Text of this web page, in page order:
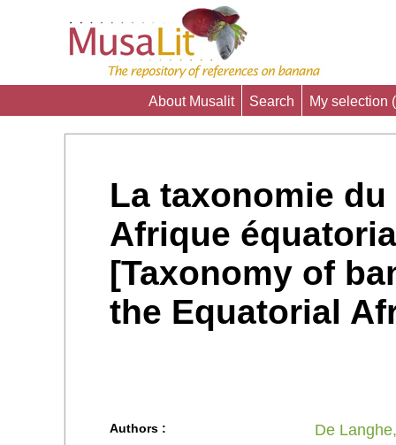
About Musalit Search My selection (
La taxonomie
Afrique
[Taxonomy of
the Equatorial
Authors : De